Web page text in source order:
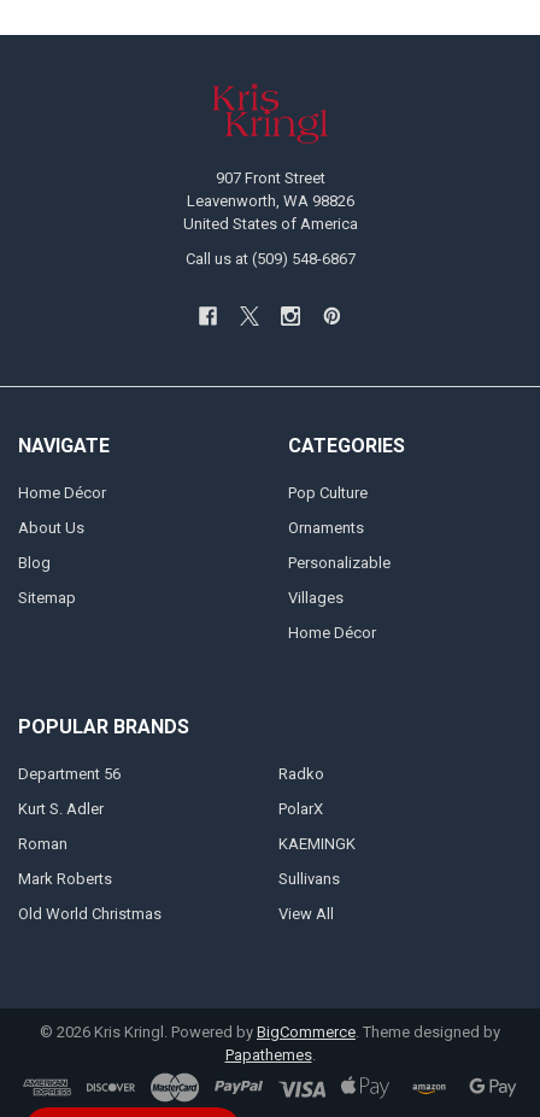
907 Front Street
Leavenworth, WA 98826
United States of America
Call us at (509) 548-6867
NAVIGATE
Home Décor
About Us
Blog
Sitemap
CATEGORIES
Pop Culture
Ornaments
Personalizable
Villages
Home Décor
POPULAR BRANDS
Department 56
Kurt S. Adler
Roman
Mark Roberts
Old World Christmas
Radko
PolarX
KAEMINGK
Sullivans
View All
© 2026 Kris Kringl. Powered by BigCommerce . Theme designed by
Papathemes.